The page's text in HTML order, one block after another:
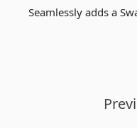
Seamlessly adds a